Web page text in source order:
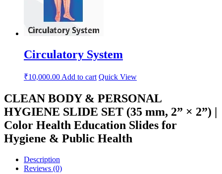
Circulatory System
₹10,000.00 Add to cart Quick View
CLEAN BODY & PERSONAL
HYGIENE SLIDE SET (35 mm, 2” × 2”) |
Color Health Education Slides for
Hygiene & Public Health
Description
Reviews (0)